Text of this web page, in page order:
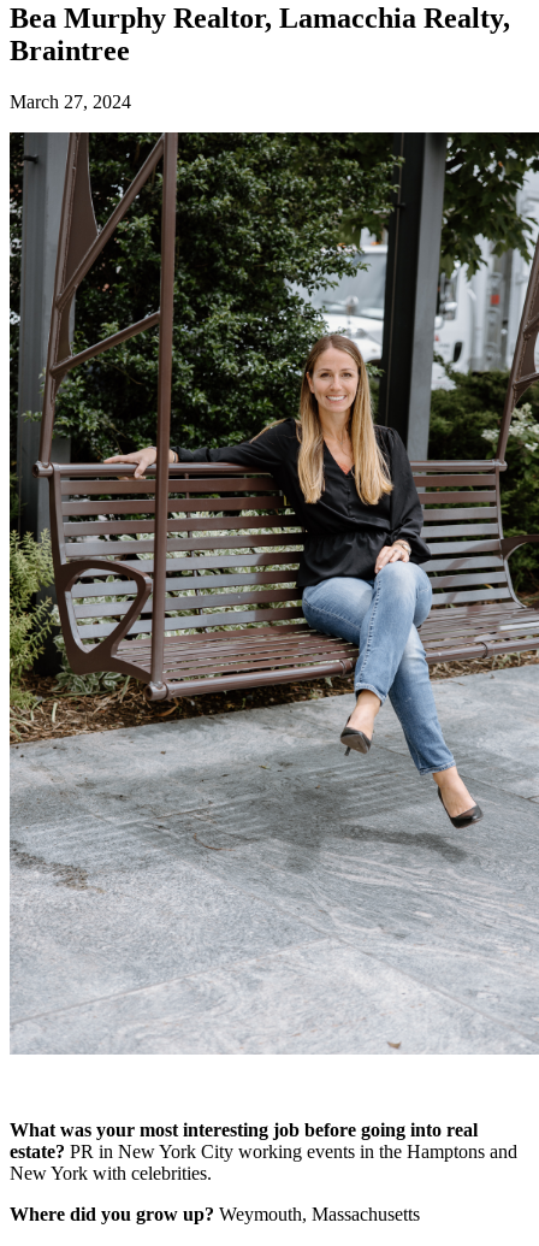
Bea Murphy Realtor, Lamacchia Realty,
Braintree
March 27, 2024
What was your most interesting job before going into real
estate? PR in New York City working events in the Hamptons and
New York with celebrities.
Where did you grow up? Weymouth, Massachusetts